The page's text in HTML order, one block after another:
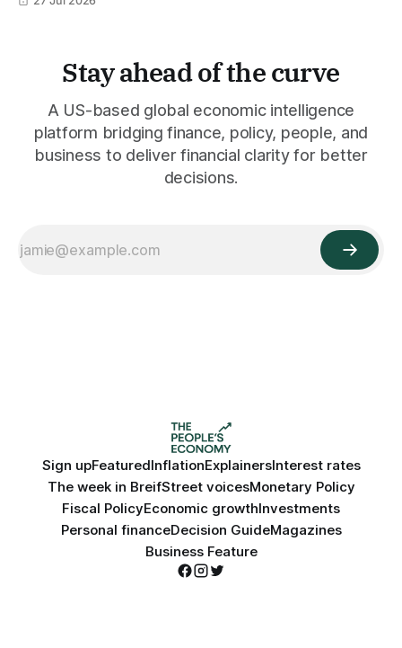
Stay ahead of the curve
A US-based global economic intelligence
platform bridging finance, policy, people, and
business to deliver financial clarity for better
decisions.
Sign upFeaturedInflationExplainersInterest rates
The week in BreifStreet voicesMonetary Policy
Fiscal PolicyEconomic growthInvestments
Personal financeDecision GuideMagazines
Business Feature